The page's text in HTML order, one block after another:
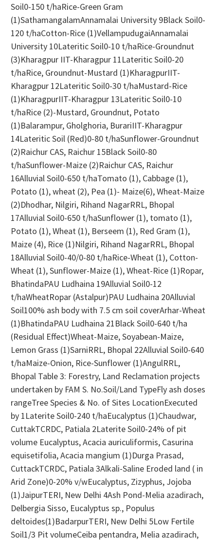
Soil0-150 t/haRice-Green Gram
(1)SathamangalamAnnamalai University 9Black Soil0-
120 t/haCotton-Rice (1)VellampudugaiAnnamalai
University 10Lateritic Soil0-10 t/haRice-Groundnut
(3)Kharagpur IIT-Kharagpur 11Lateritic Soil0-20
t/haRice, Groundnut-Mustard (1)KharagpurIIT-
Kharagpur 12Lateritic Soil0-30 t/haMustard-Rice
(1)KharagpurIIT-Kharagpur 13Lateritic Soil0-10
t/haRice (2)-Mustard, Groundnut, Potato
(1)Balarampur, Gholghoria, BurariIIT-Kharagpur
14Lateritic Soil (Red)0-80 t/haSunflower-Groundnut
(2)Raichur CAS, Raichur 15Black Soil0-80
t/haSunflower-Maize (2)Raichur CAS, Raichur
16Alluvial Soil0-650 t/haTomato (1), Cabbage (1),
Potato (1), wheat (2), Pea (1)- Maize(6), Wheat-Maize
(2)Dhodhar, Nilgiri, Rihand NagarRRL, Bhopal
17Alluvial Soil0-650 t/haSunflower (1), tomato (1),
Potato (1), Wheat (1), Berseem (1), Red Gram (1),
Maize (4), Rice (1)Nilgiri, Rihand NagarRRL, Bhopal
18Alluvial Soil0-40/0-80 t/haRice-Wheat (1), Cotton-
Wheat (1), Sunflower-Maize (1), Wheat-Rice (1)Ropar,
BhatindaPAU Ludhaina 19Alluvial Soil0-12
t/haWheatRopar (Astalpur)PAU Ludhaina 20Alluvial
Soil100% ash body with 7.5 cm soil coverArhar-Wheat
(1)BhatindaPAU Ludhaina 21Black Soil0-640 t/ha
(Residual Effect)Wheat-Maize, Soyabean-Maize,
Lemon Grass (1)SarniRRL, Bhopal 22Alluvial Soil0-640
t/haMaize-Onion, Rice-Sunflower (1)AngulRRL,
Bhopal Table 3: Forestry, Land Reclamation projects
undertaken by FAM S. No.Soil/Land TypeFly ash doses
rangeTree Species & No. of Sites LocationExecuted
by 1Laterite Soil0-240 t/haEucalyptus (1)Chaudwar,
CuttakTCRDC, Patiala 2Laterite Soil0-24% of pit
volume Eucalyptus, Acacia auriculiformis, Casurina
equisetifolia, Acacia mangium (1)Durga Prasad,
CuttackTCRDC, Patiala 3Alkali-Saline Eroded land ( in
Arid Zone)0-20% v/wEucalyptus, Zizyphus, Jojoba
(1)JaipurTERI, New Delhi 4Ash Pond-Melia azadirach,
Delbergia Sisso, Eucalyptus sp., Populus
deltoides(1)BadarpurTERI, New Delhi 5Low Fertile
Soil1/3 Pit volumeCeiba pentandra, Melia azadirach,